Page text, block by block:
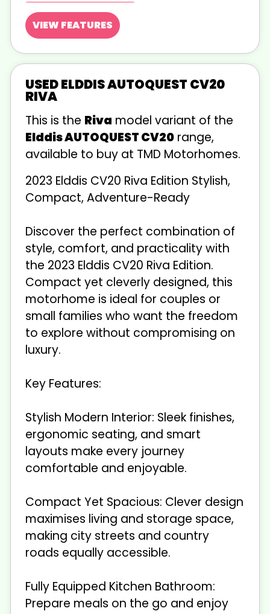
VIEW FEATURES
USED ELDDIS AUTOQUEST CV20
RIVA
This is the Riva model variant of the
Elddis AUTOQUEST CV20 range,
available to buy at TMD Motorhomes.
2023 Elddis CV20 Riva Edition Stylish,
Compact, Adventure-Ready
Discover the perfect combination of
style, comfort, and practicality with
the 2023 Elddis CV20 Riva Edition.
Compact yet cleverly designed, this
motorhome is ideal for couples or
small families who want the freedom
to explore without compromising on
luxury.
Key Features:
Stylish Modern Interior: Sleek finishes,
ergonomic seating, and smart
layouts make every journey
comfortable and enjoyable.
Compact Yet Spacious: Clever design
maximises living and storage space,
making city streets and country
roads equally accessible.
Fully Equipped Kitchen Bathroom:
Prepare meals on the go and enjoy